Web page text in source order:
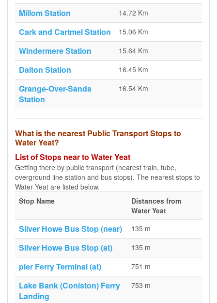
Millom Station 14.72 Km
Cark and Cartmel Station 15.06 Km
Windermere Station 15.64 Km
Dalton Station 16.45 Km
Grange-Over-Sands
Station
16.54 Km
What is the nearest Public Transport Stops to
Water Yeat?
List of Stops near to Water Yeat
Getting there by public transport (nearest train, tube,
overground line station and bus stops). The nearest stops to
Water Yeat are listed below.
Stop Name
Distances from
Water Yeat
Silver Howe Bus Stop (near) 135 m
Silver Howe Bus Stop (at) 135 m
pier Ferry Terminal (at) 751 m
Lake Bank (Coniston) Ferry
Landing
753 m